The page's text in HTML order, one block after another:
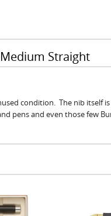
Straight
condition. The nib itself
pens and even those few